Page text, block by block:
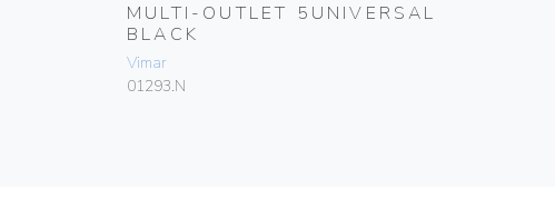
MULTI-OUTLET 5UNIVERSAL
BLACK
Vimar
01293.N